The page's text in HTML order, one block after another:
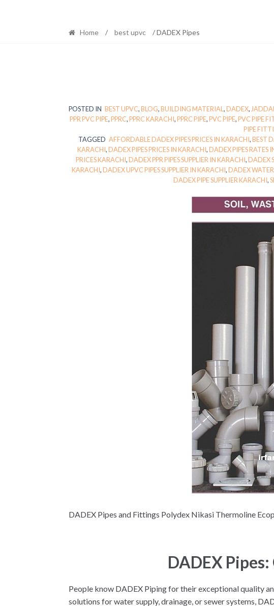
Home / best upvc / DADEX Pipes
POSTED IN BEST UPVC,BLOG,BUILDING MATERIAL,DADEX,
PPR PVC PIPE,PPRC,PPRC KARACHI,PPRC PIPE,PVC PIPE,PVC PIPE
PIPE
TAGGED AFFORDABLE DADEX PIPES PRICES IN KARACHI,BEST
KARACHI,DADEX PIPES PRICES IN KARACHI,DADEX PIPES RATES
PRICES KARACHI,DADEX PPR PIPES SUPPLIER IN KARACHI,DADEX
KARACHI,DADEX UPVC PIPES SUPPLIER IN KARACHI,DADEX
DADEX PIPE SUPPLIER KARACHI,
DADEX Pipes and Fittings Polydex Nikasi Thermoline
DADEX
People know DADEX Piping for their exceptional quality
solutions for water supply, drainage, or sewer systems,